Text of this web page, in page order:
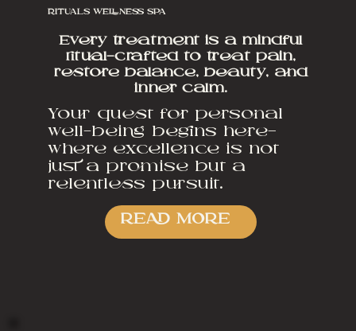
RITUALS WELLNESS SPA
Every treatment is a mindful
ritual—crafted to treat pain,
restore balance, beauty, and
inner calm.
Your quest for personal
well-being begins here—
where excellence is not
just a promise but a
relentless pursuit.
READ MORE